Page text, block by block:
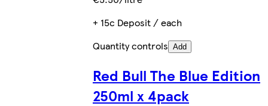
+ 15c Deposit / each
Quantity controls Add
Red Bull The Blue Edition
250ml x 4pack